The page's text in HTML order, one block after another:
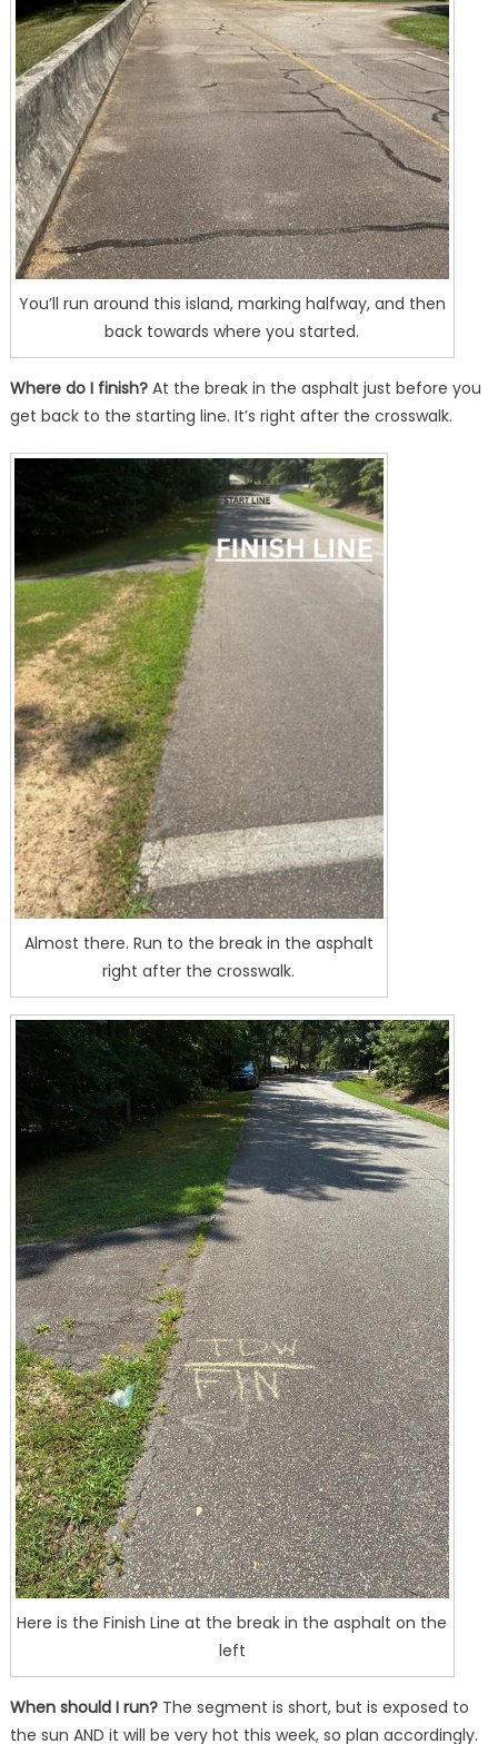
You’ll run around this island, marking halfway, and then
back towards where you started.
Where do I finish?At the break in the asphalt just before you
get back to the starting line. It’s right after the crosswalk.
Almost there. Run to the break in the asphalt
right after the crosswalk.
Here is the Finish Line at the break in the asphalt on the
left
When should I run? The segment is short, but is exposed to
the sun AND it will be very hot this week, so plan accordingly.